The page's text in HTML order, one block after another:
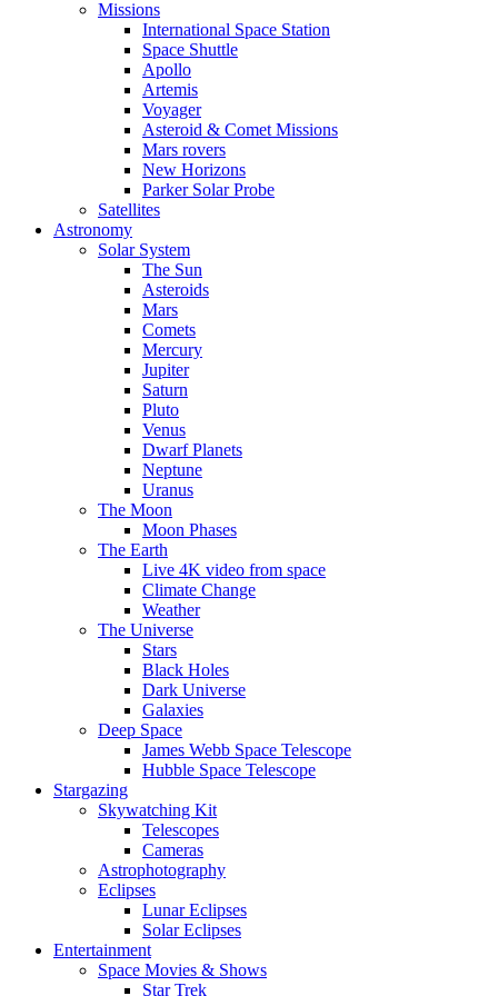
Missions
International Space Station
Space Shuttle
Apollo
Artemis
Voyager
Asteroid & Comet Missions
Mars rovers
New Horizons
Parker Solar Probe
Satellites
Astronomy
Solar System
The Sun
Asteroids
Mars
Comets
Mercury
Jupiter
Saturn
Pluto
Venus
Dwarf Planets
Neptune
Uranus
The Moon
Moon Phases
The Earth
Live 4K video from space
Climate Change
Weather
The Universe
Stars
Black Holes
Dark Universe
Galaxies
Deep Space
James Webb Space Telescope
Hubble Space Telescope
Stargazing
Skywatching Kit
Telescopes
Cameras
Astrophotography
Eclipses
Lunar Eclipses
Solar Eclipses
Entertainment
Space Movies & Shows
Star Trek